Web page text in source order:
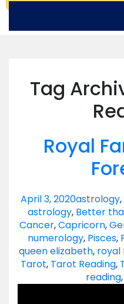
Tag
Royal
April 3, 2020astrology,
astrology, Better
Cancer,Capricorn,
numerology, Pisces,
queen elizabeth, royal
Tarot, Tarot Reading,
reading,